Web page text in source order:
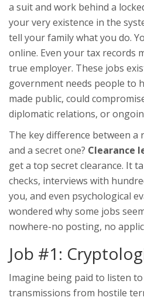
a suit and work behind a
your very existence in the
tell your family what you do.
online. Even your tax records
true employer. These jobs
government needs people to
made public, could
diplomatic relations, or
The key difference between
and a secret one? Clearance
get a top secret clearance. It
checks, interviews with
you, and even psychological
wondered why some jobs
nowhere-no posting, no
Job #1:
Imagine being paid to listen
transmissions from hostile